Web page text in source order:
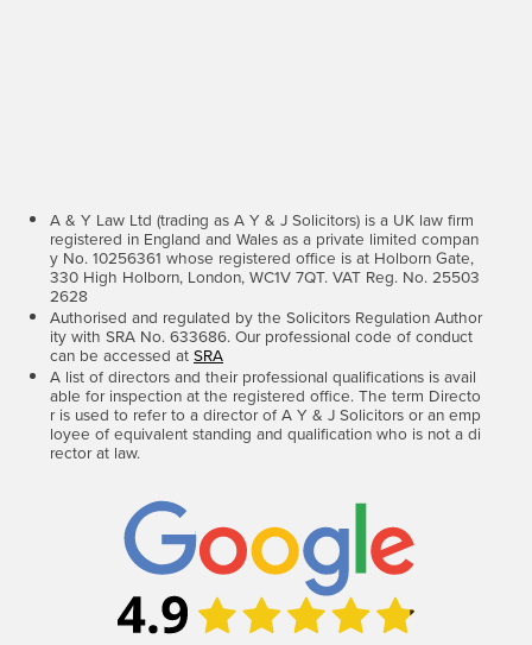
A & Y Law Ltd (trading as A Y & J Solicitors) is a UK law firm
registered in England and Wales as a private limited compan
y No. 10256361 whose registered office is at Holborn Gate,
330 High Holborn, London, WC1V 7QT. VAT Reg. No. 25503
2628
Authorised and regulated by the Solicitors Regulation Author
ity with SRA No. 633686. Our professional code of conduct
can be accessed at SRA
A list of directors and their professional qualifications is avail
able for inspection at the registered office. The term Directo
r is used to refer to a director of A Y & J Solicitors or an emp
loyee of equivalent standing and qualification who is not a di
rector at law.